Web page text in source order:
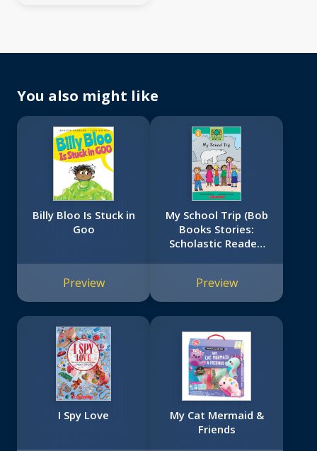
You also might like
Billy Bloo Is Stuck in
Goo
Preview
My School Trip (Bob
Books Stories:
Scholastic Reader,
Preview
I Spy Love
My Cat Mermaid &
Friends